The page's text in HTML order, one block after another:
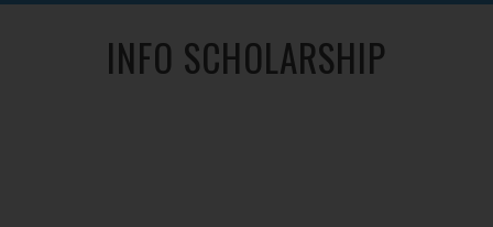
INFO SCHOLARSHIP